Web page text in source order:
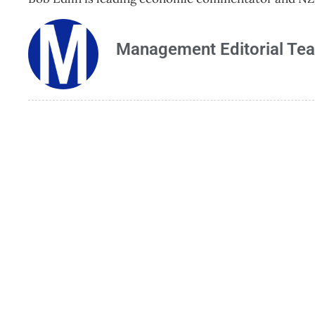
Management Editorial